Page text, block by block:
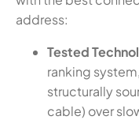
address:
Tested
ranking
structurally
cable) over